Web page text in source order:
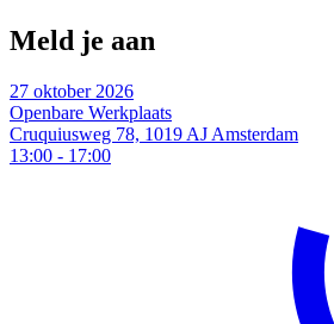
Meld je aan
27 oktober 2026
Openbare Werkplaats
Cruquiusweg 78, 1019 AJ Amsterdam
13:00 - 17:00